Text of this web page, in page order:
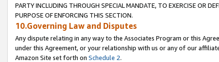
PARTY INCLUDING THROUGH SPECIAL MANDATE, TO EXERCISE OR
PURPOSE OF ENFORCING THIS SECTION.
10.Governing Law and Disputes
Any dispute relating in any way to the Associates Program or this
under this Agreement, or your relationship with us or any of our
Amazon Site set forth on Schedule 2.